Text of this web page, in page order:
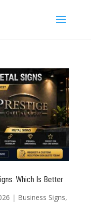
Which Is Better
| Business Signs,